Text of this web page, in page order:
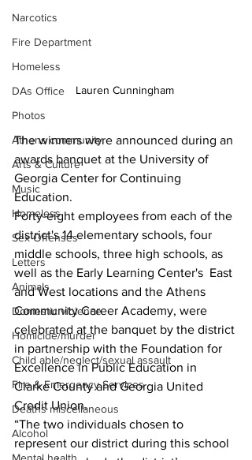
Narcotics
Fire Department
Homeless
DAs Office
Photos
Athens community
Arts & Culture
Music
Homeless
Sex Offenses
Letters
Animals
Domestic violence
Homicide/murder
Child able/neglect/sexual assault
Fire & Emergency Services
Deaths miscellaneous
Alcohol
Lauren Cunningham
The winners were announced during an
awards banquet at the University of
Georgia Center for Continuing
Education.
Forty-eight employees from each of the
district's 14 elementary schools, four
middle schools, three high schools, as
well as the Early Learning Center's  East
and West locations and the Athens
Community Career Academy, were
celebrated at the banquet by the district
in partnership with the Foundation for
Excellence in Public Education in
Clarke County and Georgia United
Credit Union.
“The two individuals chosen to
represent our district during this school